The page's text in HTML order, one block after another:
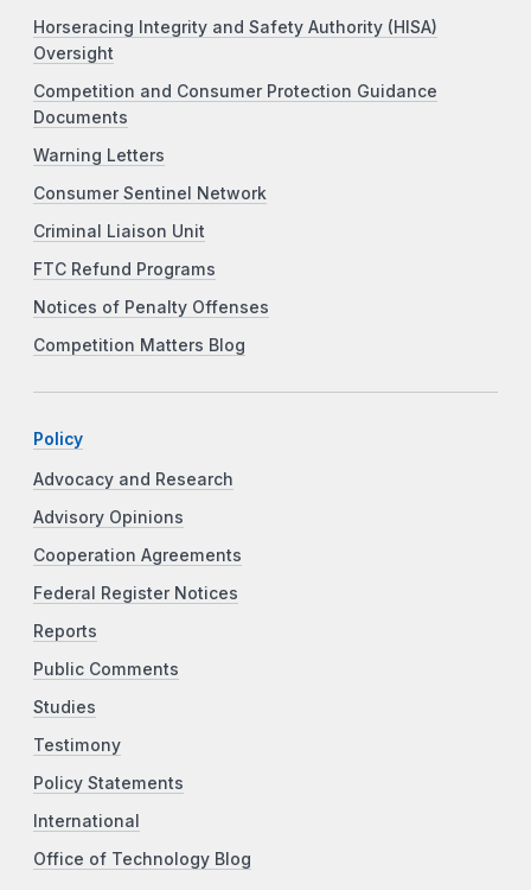
Horseracing Integrity and Safety Authority (HISA)
Oversight
Competition and Consumer Protection Guidance
Documents
Warning Letters
Consumer Sentinel Network
Criminal Liaison Unit
FTC Refund Programs
Notices of Penalty Offenses
Competition Matters Blog
Policy
Advocacy and Research
Advisory Opinions
Cooperation Agreements
Federal Register Notices
Reports
Public Comments
Studies
Testimony
Policy Statements
International
Office of Technology Blog